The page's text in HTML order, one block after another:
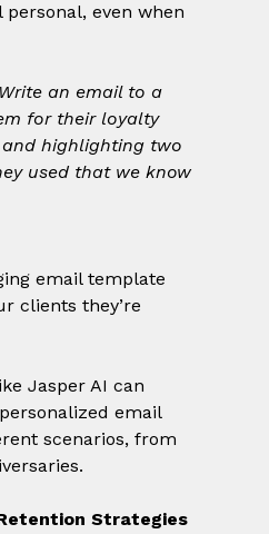
personal, even when
an email to a
for their loyalty
highlighting two
used that we know
email template
clients they’re
Jasper AI can
email
scenarios, from
Strategies